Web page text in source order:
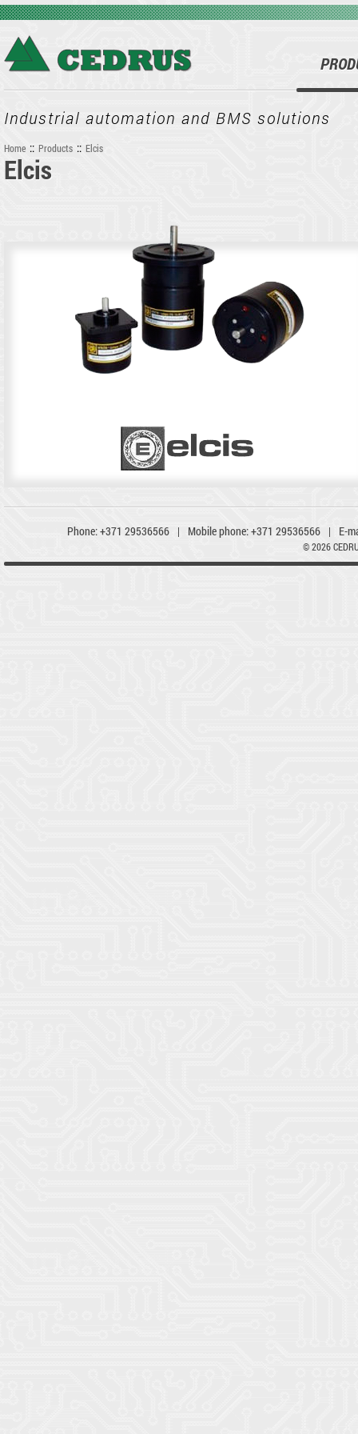
Skip to main content
Industrial automation and BMS solutions
You are here
Home :: Products :: Elcis
Elcis
Phone:+371 29536566 | Mobile phone:+371 29536566 | E-
© 2026